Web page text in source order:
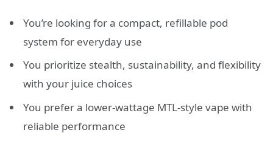
You’re looking for a compact, refillable pod
system for everyday use
You prioritize stealth, sustainability, and flexibility
with your juice choices
You prefer a lower-wattage MTL-style vape with
reliable performance